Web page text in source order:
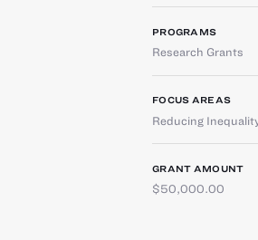
PROGRAMS
Research Grants
FOCUS AREAS
Reducing
GRANT AMOUNT
$50,000.00